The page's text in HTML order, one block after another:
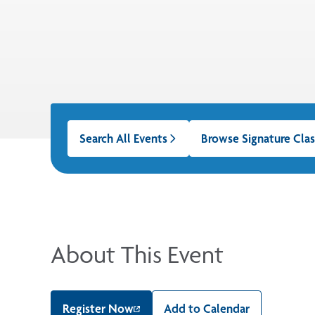
Search All Events Browse Signature
About This Event
Register Now Add to Calendar